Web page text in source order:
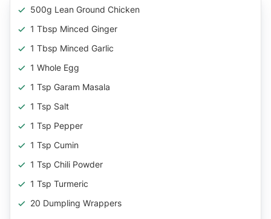
500g Lean Ground Chicken
1 Tbsp Minced Ginger
1 Tbsp Minced Garlic
1 Whole Egg
1 Tsp Garam Masala
1 Tsp Salt
1 Tsp Pepper
1 Tsp Cumin
1 Tsp Chili Powder
1 Tsp Turmeric
20 Dumpling Wrappers